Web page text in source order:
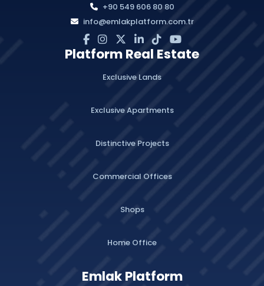
+90 549 606 80 80
info@emlakplatform.com.tr
Platform Real Estate
Exclusive Lands
Exclusive Apartments
Distinctive Projects
Commercial Offices
Shops
Home Office
Emlak Platform